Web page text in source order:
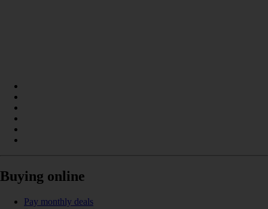
Buying online
Pay monthly deals